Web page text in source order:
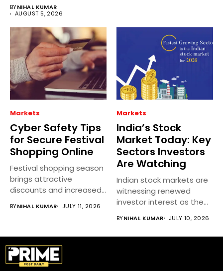
BYNIHAL KUMAR
AUGUST 5, 2026
Markets
Cyber Safety Tips
for Secure Festival
Shopping Online
Festival shopping season
brings attractive
discounts and increased
BYNIHAL KUMAR JULY 11, 2026
Markets
India’s Stock
Market Today: Key
Sectors Investors
Are Watching
Indian stock markets are
witnessing renewed
investor interest as the
BYNIHAL KUMAR JULY 10, 2026